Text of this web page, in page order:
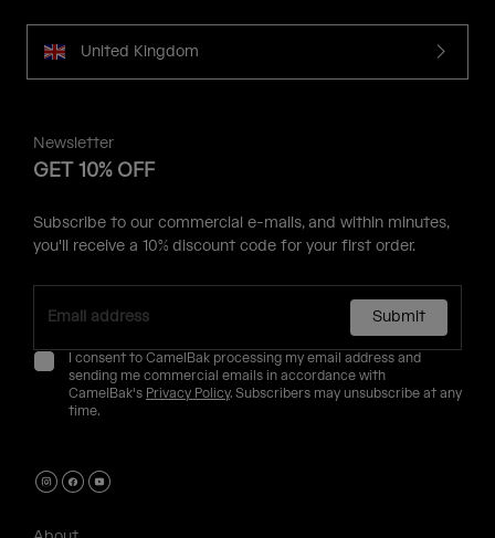
United Kingdom
Newsletter
GET 10% OFF
Subscribe to our commercial e-mails, and within minutes,
you'll receive a 10% discount code for your first order.
Submit
I consent to CamelBak processing my email address and
sending me commercial emails in accordance with
CamelBak's Privacy Policy. Subscribers may unsubscribe at any
time.